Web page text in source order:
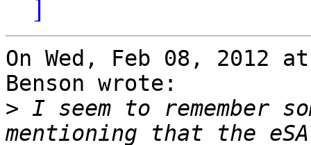
]
On Wed, Feb 08, 2012
Benson wrote:
> I seem to remember